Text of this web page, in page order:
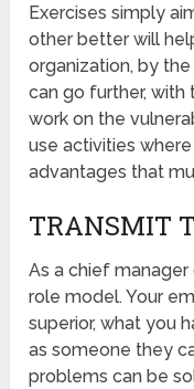
Exercises simply
other better will
organization, by
can go further, with
work on the
use activities
advantages that
TRANSMIT
As a chief
role model. Your
superior, what you
as someone they
problems can be